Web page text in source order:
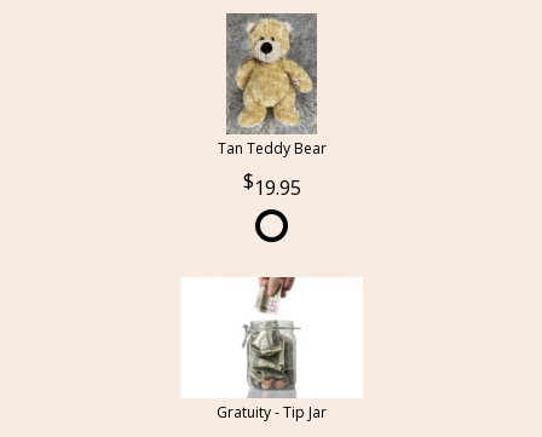
Tan Teddy Bear
19.95
Gratuity - Tip Jar